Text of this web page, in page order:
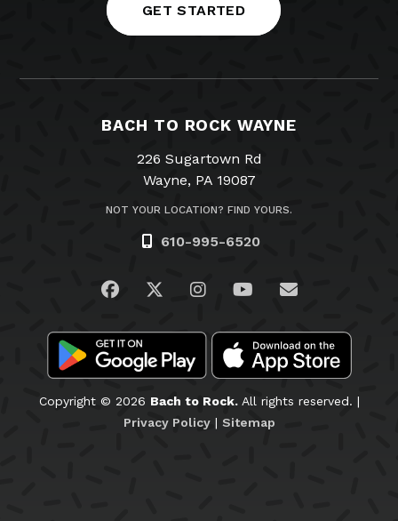
GET STARTED
BACH TO ROCK WAYNE
226 Sugartown Rd
Wayne, PA 19087
NOT YOUR LOCATION? FIND YOURS.
610-995-6520
Visit us on Facebook
Visit us on Twitter
Visit us on Instagram
Visit us on
Email Us
Copyright © 2026 Bach to Rock.All rights reserved. |
Privacy Policy| Sitemap